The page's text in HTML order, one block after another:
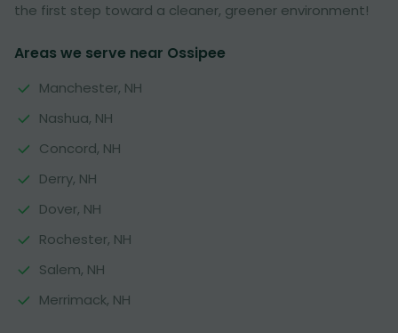
the first step toward a cleaner, greener environment!
Areas we serve near Ossipee
Manchester, NH
Nashua, NH
Concord, NH
Derry, NH
Dover, NH
Rochester, NH
Salem, NH
Merrimack, NH